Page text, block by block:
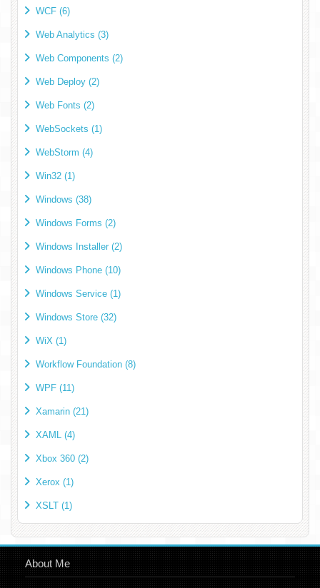
WCF (6)
Web Analytics (3)
Web Components (2)
Web Deploy (2)
Web Fonts (2)
WebSockets (1)
WebStorm (4)
Win32 (1)
Windows (38)
Windows Forms (2)
Windows Installer (2)
Windows Phone (10)
Windows Service (1)
Windows Store (32)
WiX (1)
Workflow Foundation (8)
WPF (11)
Xamarin (21)
XAML (4)
Xbox 360 (2)
Xerox (1)
XSLT (1)
About Me